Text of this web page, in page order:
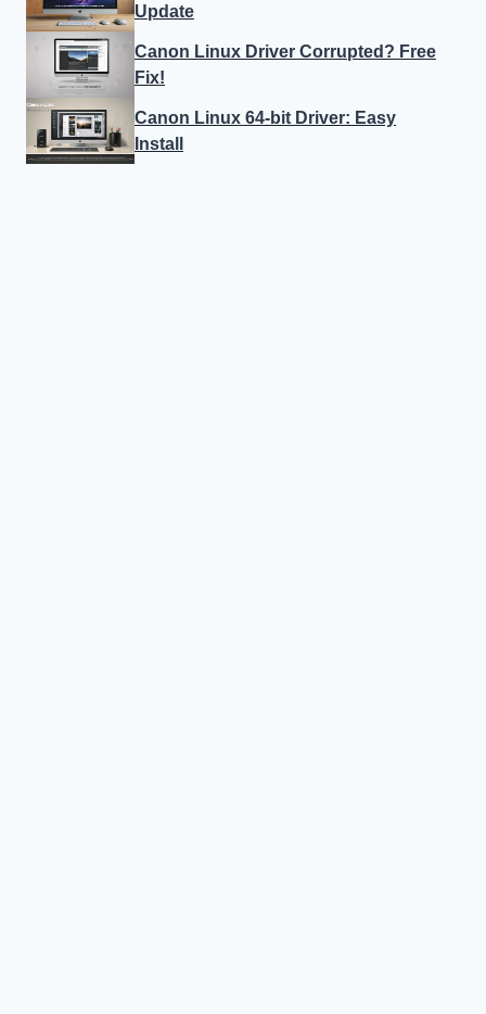
Update
Canon Linux Driver Corrupted? Free
Fix!
Canon Linux 64-bit Driver: Easy
Install